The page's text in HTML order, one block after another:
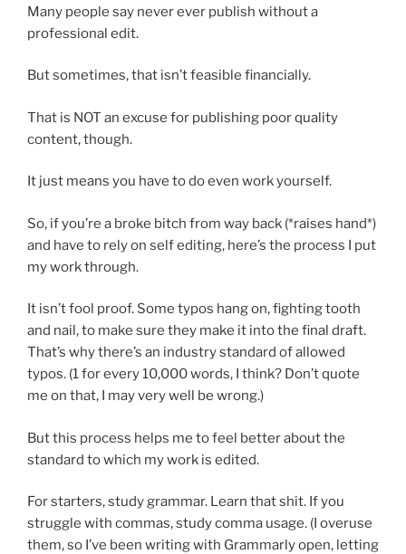
Many people say never ever publish without a
professional edit.
But sometimes, that isn’t feasible financially.
That is NOT an excuse for publishing poor quality
content, though.
It just means you have to do even work yourself.
So, if you’re a broke bitch from way back (*raises hand*)
and have to rely on self editing, here’s the process I put
my work through.
It isn’t fool proof. Some typos hang on, fighting tooth
and nail, to make sure they make it into the final draft.
That’s why there’s an industry standard of allowed
typos. (1 for every 10,000 words, I think? Don’t quote
me on that, I may very well be wrong.)
But this process helps me to feel better about the
standard to which my work is edited.
For starters, study grammar. Learn that shit. If you
struggle with commas, study comma usage. (I overuse
them, so I’ve been writing with Grammarly open, letting